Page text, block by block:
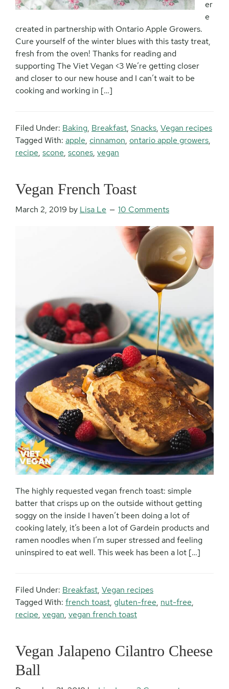
er
e
created in partnership with Ontario Apple Growers.
Cure yourself of the winter blues with this tasty treat,
fresh from the oven! Thanks for reading and
supporting The Viet Vegan <3 We’re getting closer
and closer to our new house and I can’t wait to be
cooking and working in […]
Filed Under: Baking, Breakfast, Snacks, Vegan recipes
Tagged With: apple, cinnamon, ontario apple growers,
recipe, scone, scones, vegan
Vegan French Toast
March 2, 2019 by Lisa Le 10 Comments
The highly requested vegan french toast: simple
batter that crisps up on the outside without getting
soggy on the inside I haven’t been doing a lot of
cooking lately, it’s been a lot of Gardein products and
ramen noodles when I’m super stressed and feeling
uninspired to eat well. This week has been a lot […]
Filed Under: Breakfast, Vegan recipes
Tagged With: french toast, gluten-free, nut-free,
recipe, vegan, vegan french toast
Vegan Jalapeno Cilantro Cheese
Ball